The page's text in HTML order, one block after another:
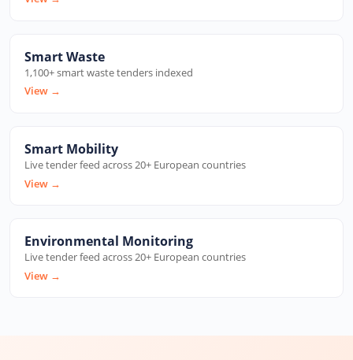
Smart Waste
1,100+ smart waste tenders indexed
View →
Smart Mobility
Live tender feed across 20+ European countries
View →
Environmental Monitoring
Live tender feed across 20+ European countries
View →